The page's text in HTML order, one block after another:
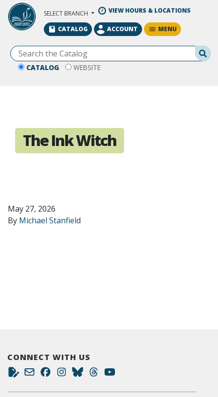
Skip to Main Content
SELECT BRANCH VIEW HOURS & LOCATIONS
CATALOG WEBSITE
CATALOG ACCOUNT MENU
The Ink Witch
May 27, 2026
By Michael Stanfield
CONNECT WITH US